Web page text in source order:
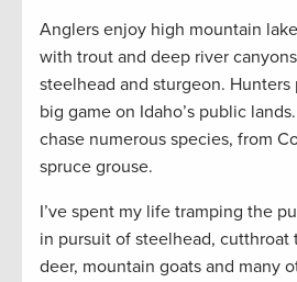
Anglers enjoy high mountain
with trout and deep river
steelhead and sturgeon. Hunters
big game on Idaho’s public
chase numerous species, from
spruce grouse.
I’ve spent my life tramping the
in pursuit of steelhead, cutthroat
deer, mountain goats and many